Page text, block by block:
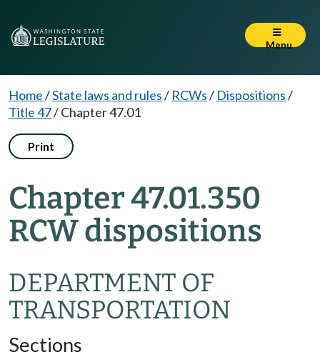
Menu
Home/State laws and rules/ RCWs/ Dispositions/
Title 47/Chapter 47.01
Print
Chapter 47.01.350
RCW dispositions
DEPARTMENT OF
TRANSPORTATION
Sections